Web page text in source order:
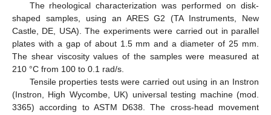
The rheological characterization was performed on disk-
shaped samples, using an ARES G2 (TA Instruments, New
Castle, DE, USA). The experiments were carried out in parallel
plates with a gap of about 1.5 mm and a diameter of 25 mm.
The shear viscosity values of the samples were measured at
210 °C from 100 to 0.1 rad/s.
Tensile properties tests were carried out using in an Instron
(Instron, High Wycombe, UK) universal testing machine (mod.
3365) according to ASTM D638. The cross-head movement